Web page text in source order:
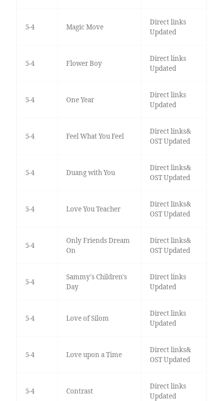
5-4 Magic Move
Direct links
Updated
5-4 Flower Boy
Direct links
Updated
5-4 One Year
Direct links
Updated
5-4 Feel What You Feel
Direct links&
OST Updated
5-4 Duang with You
Direct links&
OST Updated
5-4 Love You Teacher
Direct links&
OST Updated
5-4
Only Friends Dream
On
Direct links&
OST Updated
5-4
Sammy's Children's
Day
Direct links
Updated
5-4 Love of Silom
Direct links
Updated
5-4 Love upon a Time
Direct links&
OST Updated
5-4 Contrast
Direct links
Updated